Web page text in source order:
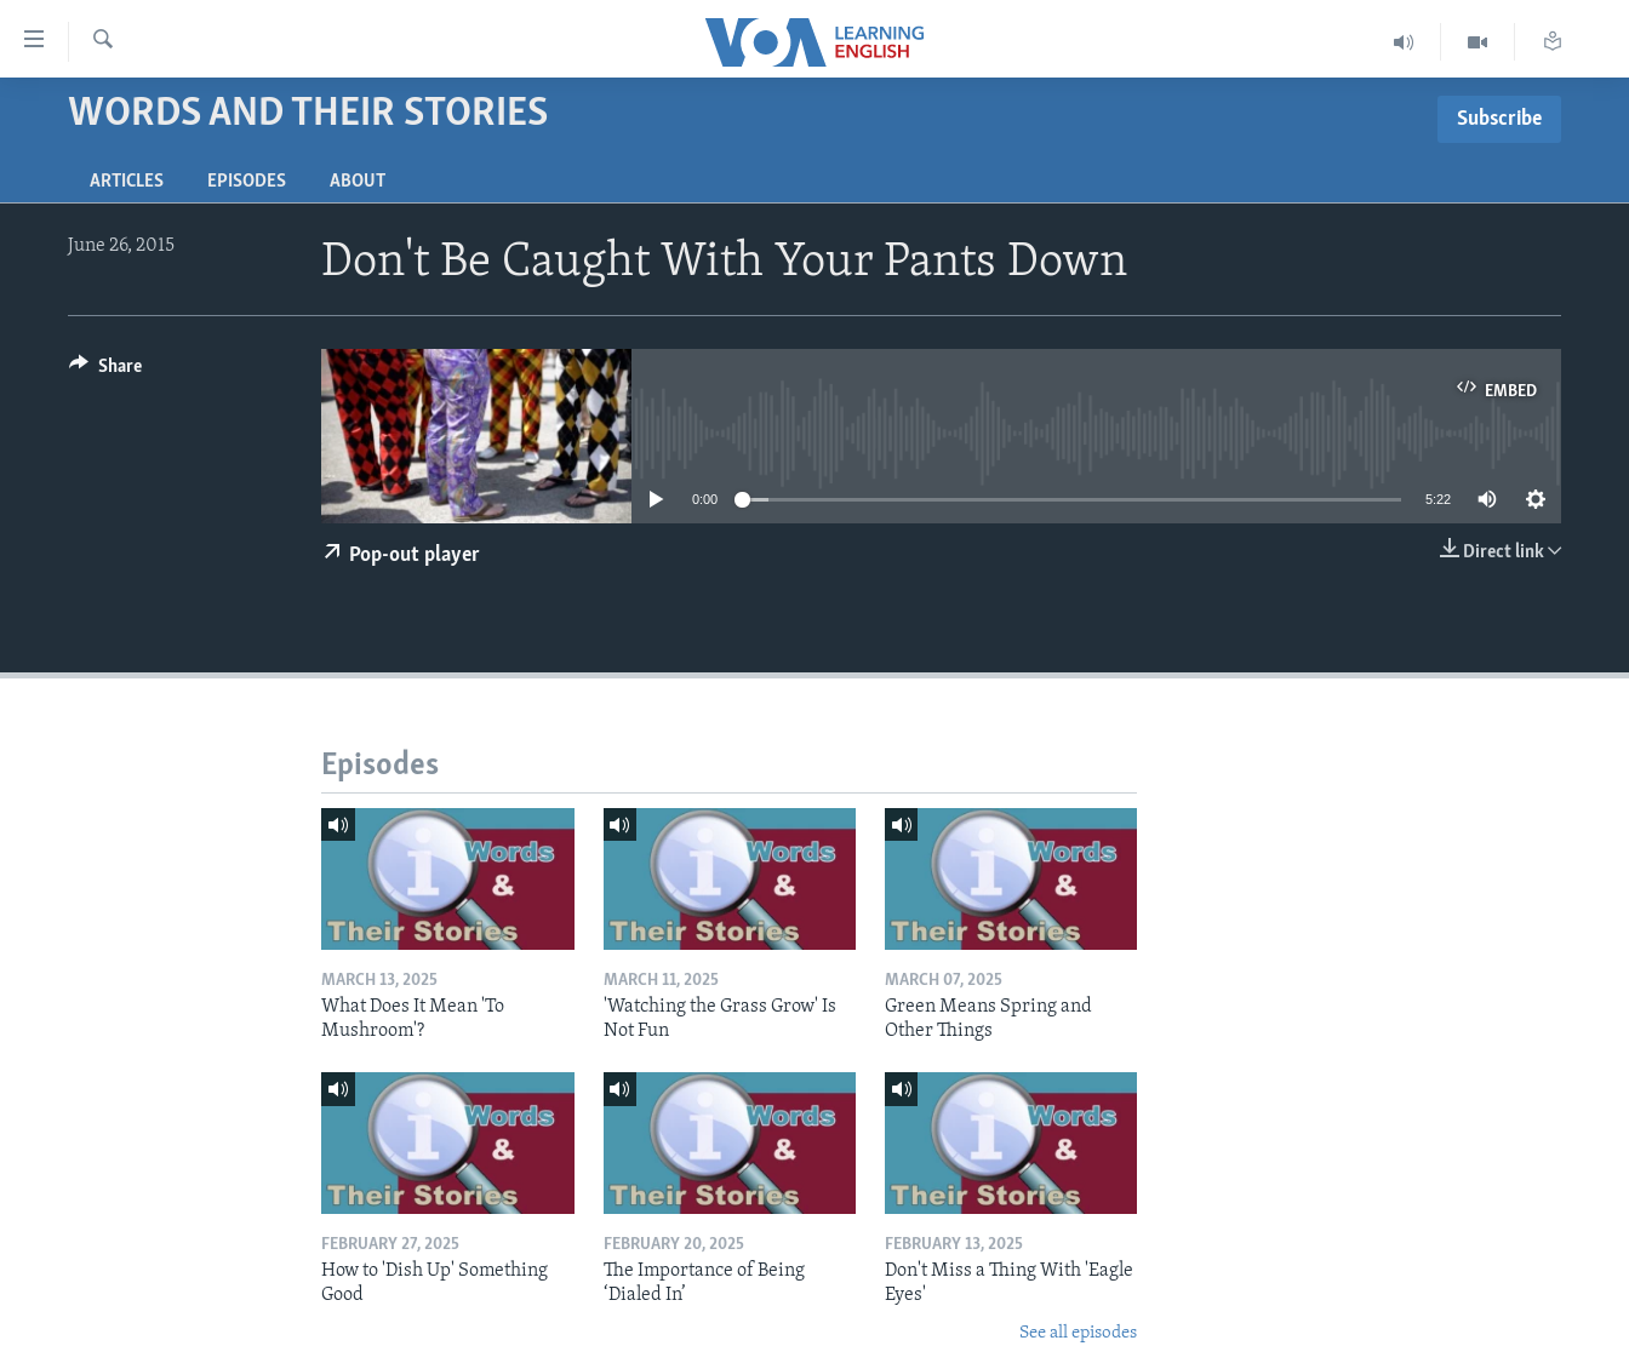
ABOUT LEARNING ENGLISH
INTERMEDIATE LEVEL
ADVANCED LEVEL
WORDS AND THEIR STORIES Subscribe
ARTICLES EPISODES ABOUT
Don't Be Caught With Your Pants Down
June 26, 2015
EMBED
0:00 5:22
Direct link
Pop-out player
Share
Episodes
MARCH 13, 2025
What Does It Mean 'To
Mushroom'?
MARCH 11, 2025
'Watching the Grass Grow' Is
Not Fun
MARCH 07, 2025
Green Means Spring and
Other Things
FEBRUARY 27, 2025
How to 'Dish Up' Something
Good
FEBRUARY 20, 2025
The Importance of Being
‘Dialed In’
FEBRUARY 13, 2025
Don't Miss a Thing With 'Eagle
Eyes'
See all episodes